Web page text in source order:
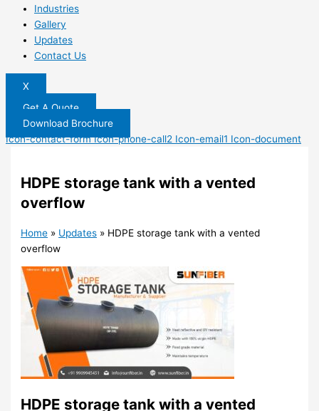
Industries
Gallery
Updates
Contact Us
X
Get A Quote
Download Brochure
Icon-contact-form Icon-phone-call2 Icon-email1 Icon-document
HDPE storage tank with a vented
overflow
Home » Updates » HDPE storage tank with a vented
overflow
HDPE storage tank with a vented